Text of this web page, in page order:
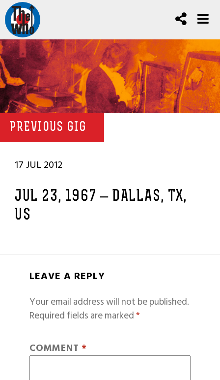
PREVIOUS GIG
17 JUL 2012
JUL 23, 1967 – DALLAS, TX,
US
LEAVE A REPLY
Your email address will not be published.
Required fields are marked*
COMMENT *